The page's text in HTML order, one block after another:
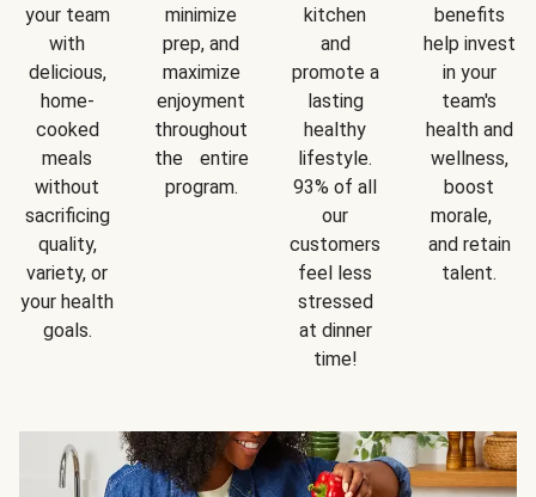
your team
with
delicious,
home-
cooked
meals
without
sacrificing
quality,
variety, or
your health
goals.
minimize
prep, and
maximize
enjoyment
throughout
the entire
program.
kitchen
and
promote a
lasting
healthy
lifestyle.
93% of all
our
customers
feel less
stressed
at dinner
time!
benefits
help invest
in your
team's
health and
wellness,
boost
morale,
and retain
talent.